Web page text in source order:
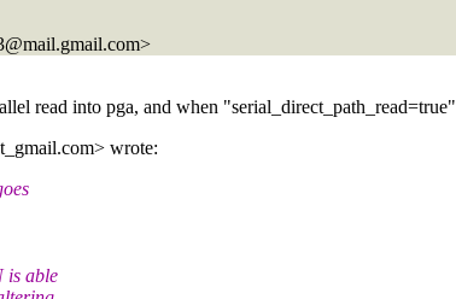
gmail.com>
read into pga, and when "serial_direct_path_read=true"
com> wrote:
is able